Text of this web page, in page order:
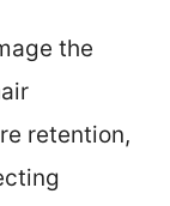
the
retention,